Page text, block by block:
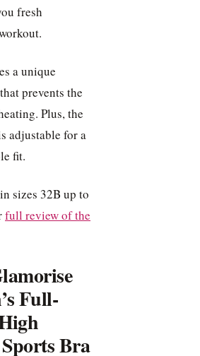
fresh
a unique
prevents the
Plus, the
adjustable for a
fit.
sizes 32B up to
full review of the
Full-
Bra